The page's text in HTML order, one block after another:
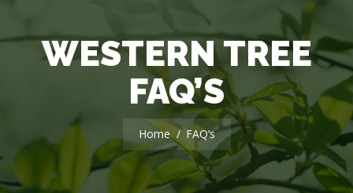
WESTERN TREE
FAQ’S
You are here:
Home FAQ’s